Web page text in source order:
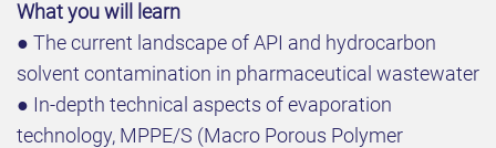
What you will learn
● The current landscape of API and hydrocarbon
solvent contamination in pharmaceutical wastewater
● In-depth technical aspects of evaporation
technology, MPPE/S (Macro Porous Polymer